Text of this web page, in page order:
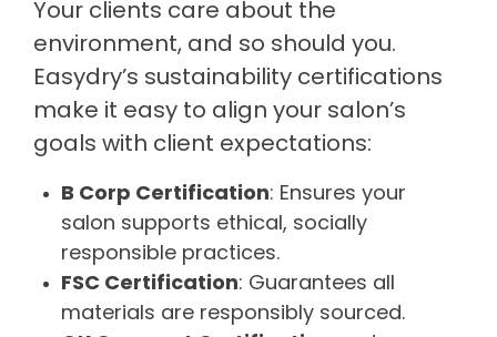
Your clients care about the
environment, and so should you.
Easydry’s sustainability certifications
make it easy to align your salon’s
goals with client expectations:
B Corp Certification: Ensures your
salon supports ethical, socially
responsible practices.
FSC Certification: Guarantees all
materials are responsibly sourced.